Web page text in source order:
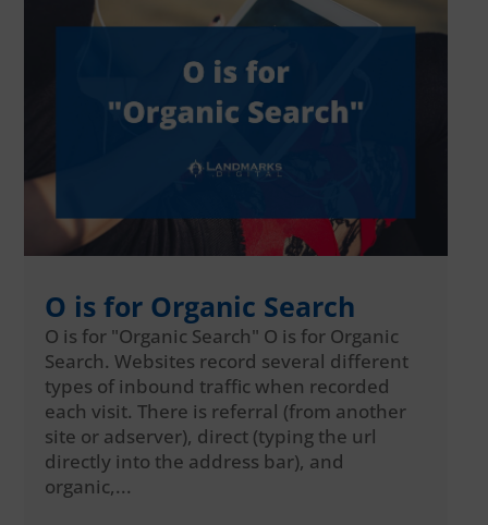
O is for Organic Search
O is for "Organic Search" O is for Organic
Search. Websites record several different
types of inbound traffic when recorded
each visit. There is referral (from another
site or adserver), direct (typing the url
directly into the address bar), and
organic,...